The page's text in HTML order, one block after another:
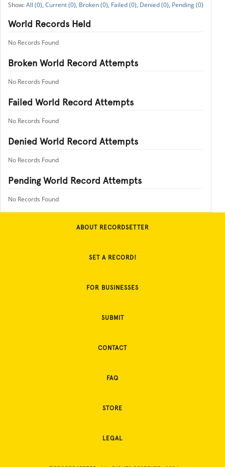
All (0), Current (0), Broken (0), Failed (0), Denied (0), Pending (0)
World Records Held
No Records Found
Broken World Record Attempts
No Records Found
Failed World Record Attempts
No Records Found
Denied World Record Attempts
No Records Found
Pending World Record Attempts
No Records Found
ABOUT RECORDSETTER
SET A RECORD!
FOR BUSINESSES
SUBMIT
CONTACT
FAQ
STORE
LEGAL